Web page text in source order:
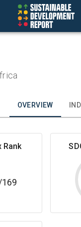
OVERVIEW
Rank
169